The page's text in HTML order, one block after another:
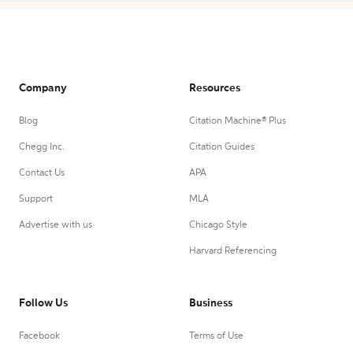
Company
Blog
Chegg Inc.
Contact Us
Support
Advertise with us
Resources
Citation Machine® Plus
Citation Guides
APA
MLA
Chicago Style
Harvard Referencing
Follow Us
Facebook
Business
Terms of Use